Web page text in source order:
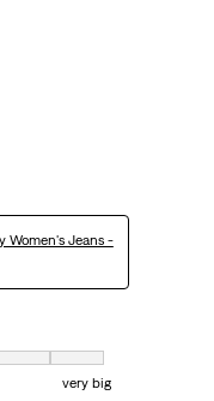
Women's Jeans -
and 7 equals to very big
very big